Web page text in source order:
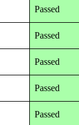
Passed
Passed
Passed
Passed
Passed